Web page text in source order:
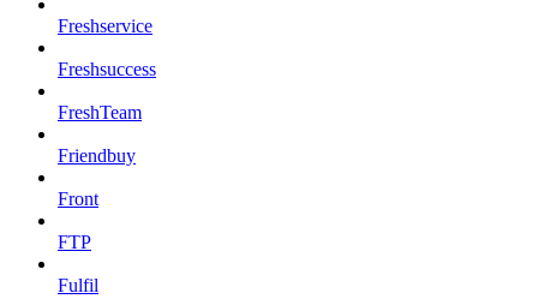
Freshservice
Freshsuccess
FreshTeam
Friendbuy
Front
FTP
Fulfil